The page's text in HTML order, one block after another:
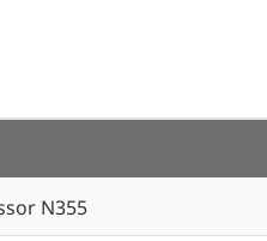
N355